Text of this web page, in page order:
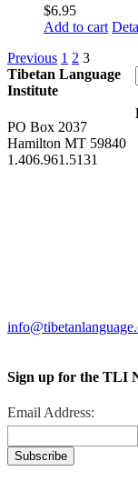
$6.95
Add to cart
Previous 1 2 3
Tibetan Language
Institute
PO Box 2037
Hamilton MT 59840
1.406.961.5131
Sign up for the TLI
Email Address: